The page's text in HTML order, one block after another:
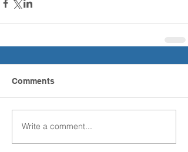
Comments
Write a comment...